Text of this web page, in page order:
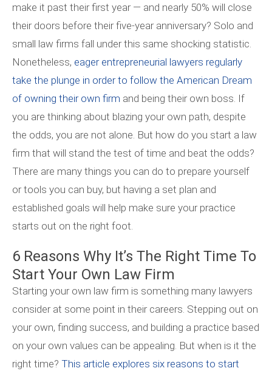
make it past their first year — and nearly 50% will close
their doors before their five-year anniversary? Solo and
small law firms fall under this same shocking statistic.
Nonetheless, eager entrepreneurial lawyers regularly
take the plunge in order to follow the American Dream
of owning their own firm and being their own boss. If
you are thinking about blazing your own path, despite
the odds, you are not alone. But how do you start a law
firm that will stand the test of time and beat the odds?
There are many things you can do to prepare yourself
or tools you can buy, but having a set plan and
established goals will help make sure your practice
starts out on the right foot.
6 Reasons Why It’s The Right Time To
Start Your Own Law Firm
Starting your own law firm is something many lawyers
consider at some point in their careers. Stepping out on
your own, finding success, and building a practice based
on your own values can be appealing. But when is it the
right time? This article explores six reasons to start